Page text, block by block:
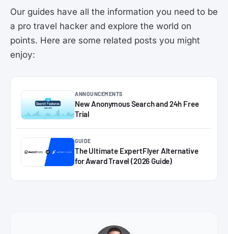
Our guides have all the information you need to be
a pro travel hacker and explore the world on
points. Here are some related posts you might
enjoy:
ANNOUNCEMENTS
New Anonymous Search and 24h Free
Trial
GUIDE
The Ultimate ExpertFlyer Alternative
for Award Travel (2026 Guide)